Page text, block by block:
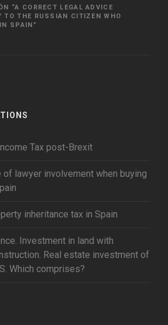
“A CORRECT LEGAL ADVICE
TO THE RUSSIAN CITIZEN WHO
SPAIN”
Tax post-Brexit
of lawyer involvement when buying
inheritance tax in Spain
Investment in land with
Real estate investment of
Which comprises?